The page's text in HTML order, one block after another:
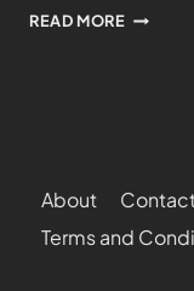
READ MORE
About
Terms and